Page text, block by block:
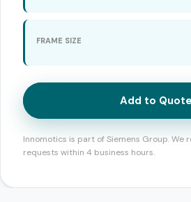
FRAME SIZE
Add to Quote
Innomotics is part of Siemens Group. We
requests within 4 business hours.